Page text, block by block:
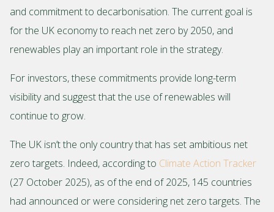
and commitment to decarbonisation. The current goal is
for the UK economy to reach net zero by 2050, and
renewables play an important role in the strategy.
For investors, these commitments provide long-term
visibility and suggest that the use of renewables will
continue to grow.
The UK isn’t the only country that has set ambitious net
zero targets. Indeed, according to Climate Action Tracker
(27 October 2025), as of the end of 2025, 145 countries
had announced or were considering net zero targets. The